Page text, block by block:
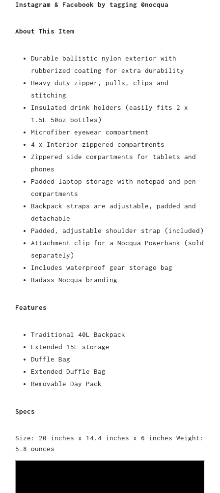
Instagram & Facebook by tagging @nocqua
About This Item
Durable ballistic nylon exterior with
rubberized coating for extra durability
Heavy-duty zipper, pulls, clips and
stitching
Insulated drink holders (easily fits 2 x
1.5L 50oz bottles)
Microfiber eyewear compartment
4 x Interior zippered compartments
Zippered side compartments for tablets and
phones
Padded laptop storage with notepad and pen
compartments
Backpack straps are adjustable, padded and
detachable
Padded, adjustable shoulder strap (included)
Attachment clip for a Nocqua Powerbank (sold
separately)
Includes waterproof gear storage bag
Badass Nocqua branding
Features
Traditional 40L Backpack
Extended 15L storage
Duffle Bag
Extended Duffle Bag
Removable Day Pack
Specs
Size: 20 inches x 14.4 inches x 6 inches Weight:
5.8 ounces